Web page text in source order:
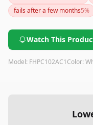
noise levels, tricky
or lighter option, you
brands.
fails after a few months5%
Watch This
Model: FHPC102AC1Color: